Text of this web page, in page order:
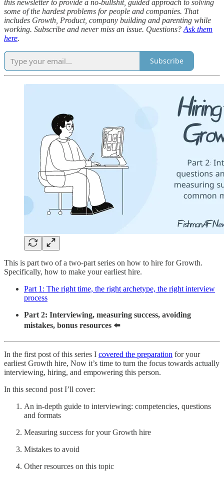
this newsletter to provide a no-bullshit, guided approach to solving
some of the hardest problems for people and companies. That
includes Growth, Product, company building and parenting while
working. Subscribe and never miss an issue. Questions? Ask them
here.
Subscribe
This is part two of a two-part series on how to hire for Growth.
Specifically, how to make your earliest hire.
Part 1: The right time, the right archetype, the right interview
process
Part 2: Interviewing, measuring success, avoiding
mistakes, bonus resources ⬅️
In the first post of this series I covered the preparation for your
earliest Growth hire, Now it’s time to turn the focus towards actually
interviewing, hiring, and empowering this person.
In this second post I’ll cover:
An in-depth guide to interviewing: competencies, questions
and formats
Measuring success for your Growth hire
Mistakes to avoid
Other resources on this topic